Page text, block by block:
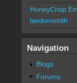
HoneyCrisp
landonsmith
Navigation
Blogs
Forums